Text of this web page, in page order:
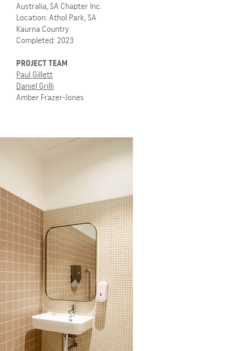
Australia, SA Chapter Inc.
Location: Athol Park, SA
Kaurna Country
Completed: 2023
PROJECT TEAM
Paul Gillett
Daniel Grilli
​Amber Frazer-Jones